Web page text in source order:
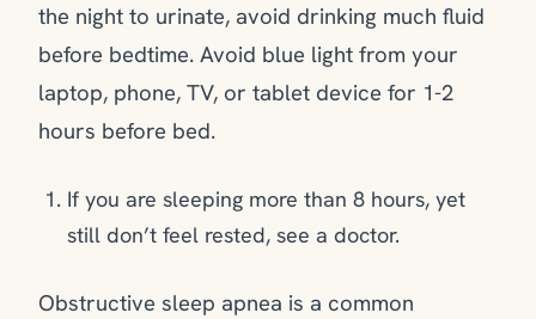
the night to urinate, avoid drinking much fluid
before bedtime. Avoid blue light from your
laptop, phone, TV, or tablet device for 1-2
hours before bed.
If you are sleeping more than 8 hours, yet
still don’t feel rested, see a doctor.
Obstructive sleep apnea is a common